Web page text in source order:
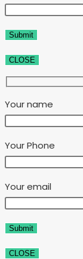
CLOSE
Your name
Your Phone
Your email
CLOSE